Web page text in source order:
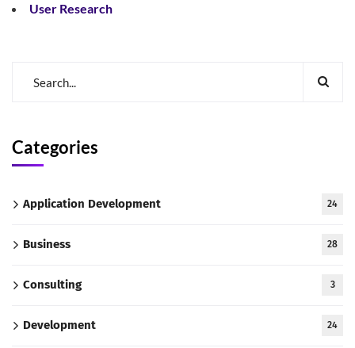
User Research
Categories
Application Development 24
Business 28
Consulting 3
Development 24